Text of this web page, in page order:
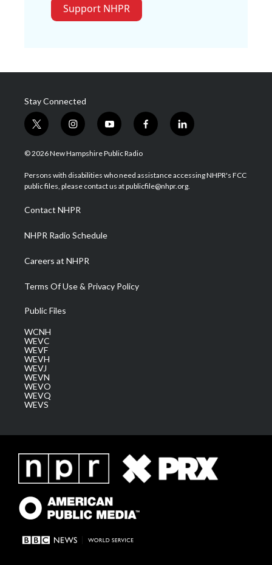
Support NHPR
Stay Connected
t
w
i
t
e
i
n
s
a
g
a
m
y
o
u
u
b
f
a
b
o
l
i
e
d
© 2026 New Hampshire Public Radio
Persons with disabilities who need assistance accessing NHPR's FCC
public files, please contact us at publicfile@nhpr.org.
Contact NHPR
NHPR Radio Schedule
Careers at NHPR
Terms Of Use & Privacy Policy
Public Files
WCNH
WEVC
WEVF
WEVH
WEVJ
WEVN
WEVO
WEVQ
WEVS